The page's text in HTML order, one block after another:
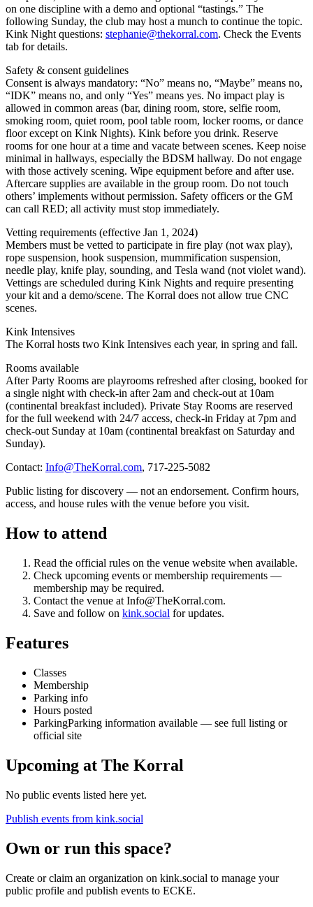
on one discipline with a demo and optional “tastings.” The
following Sunday, the club may host a munch to continue the topic.
Kink Night questions: stephanie@thekorral.com. Check the Events
tab for details.
Safety & consent guidelines
Consent is always mandatory: “No” means no, “Maybe” means no,
“IDK” means no, and only “Yes” means yes. No impact play is
allowed in common areas (bar, dining room, store, selfie room,
smoking room, quiet room, pool table room, locker rooms, or dance
floor except on Kink Nights). Kink before you drink. Reserve
rooms for one hour at a time and vacate between scenes. Keep noise
minimal in hallways, especially the BDSM hallway. Do not engage
with those actively scening. Wipe equipment before and after use.
Aftercare supplies are available in the group room. Do not touch
others’ implements without permission. Safety officers or the GM
can call RED; all activity must stop immediately.
Vetting requirements (effective Jan 1, 2024)
Members must be vetted to participate in fire play (not wax play),
rope suspension, hook suspension, mummification suspension,
needle play, knife play, sounding, and Tesla wand (not violet wand).
Vettings are scheduled during Kink Nights and require presenting
your kit and a demo/scene. The Korral does not allow true CNC
scenes.
Kink Intensives
The Korral hosts two Kink Intensives each year, in spring and fall.
Rooms available
After Party Rooms are playrooms refreshed after closing, booked for
a single night with check-in after 2am and check-out at 10am
(continental breakfast included). Private Stay Rooms are reserved
for the full weekend with 24/7 access, check-in Friday at 7pm and
check-out Sunday at 10am (continental breakfast on Saturday and
Sunday).
Contact: Info@TheKorral.com, 717-225-5082
Public listing for discovery — not an endorsement. Confirm hours,
access, and house rules with the venue before you visit.
How to attend
Read the official rules on the venue website when available.
Check upcoming events or membership requirements —
membership may be required.
Contact the venue at Info@TheKorral.com.
Save and follow on kink.social for updates.
Features
Classes
Membership
Parking info
Hours posted
ParkingParking information available — see full listing or
official site
Upcoming at The Korral
No public events listed here yet.
Publish events from kink.social
Own or run this space?
Create or claim an organization on kink.social to manage your
public profile and publish events to ECKE.